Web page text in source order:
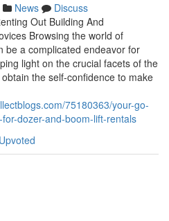
News
Discuss
Out Building And
Browsing the world of
be a complicated endeavor for
light on the crucial facets of the
the self-confidence to make
75180363/your-go-
dozer-and-boom-lift-rentals